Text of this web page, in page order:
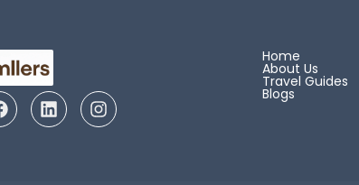
Home
About Us
Travel Guides
Blogs